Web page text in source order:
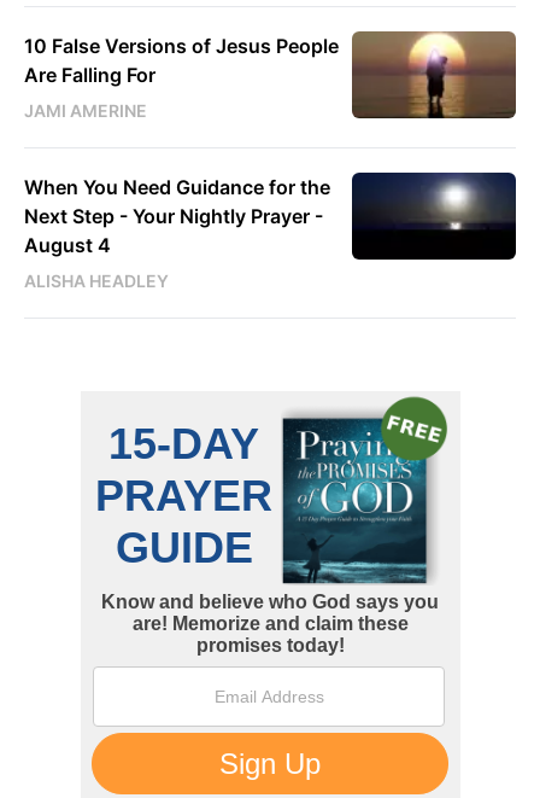
10 False Versions of Jesus People
Are Falling For
JAMI AMERINE
When You Need Guidance for the
Next Step - Your Nightly Prayer -
August 4
ALISHA HEADLEY